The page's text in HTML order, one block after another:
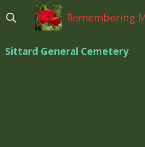
direct
hoofdinhoud
Remembering
Sittard General Cemetery